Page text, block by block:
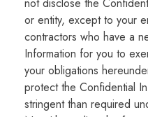
or entity, except to your
contractors who have a
Information for you to
your obligations
protect the Confidential
stringent than required